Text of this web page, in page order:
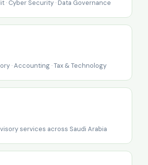
· Cyber Security · Data Governance
· Accounting · Tax & Technology
services across Saudi Arabia